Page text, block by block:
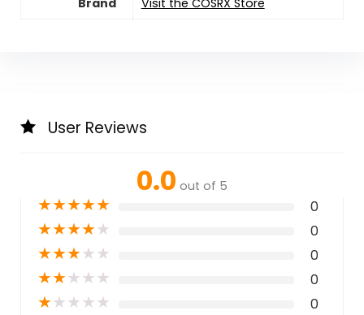
Brand Visit the COSRX Store
User Reviews
0.0 out of 5
★★★★★ 0
★★★★★ 0
★★★★★ 0
★★★★★ 0
★★★★★ 0